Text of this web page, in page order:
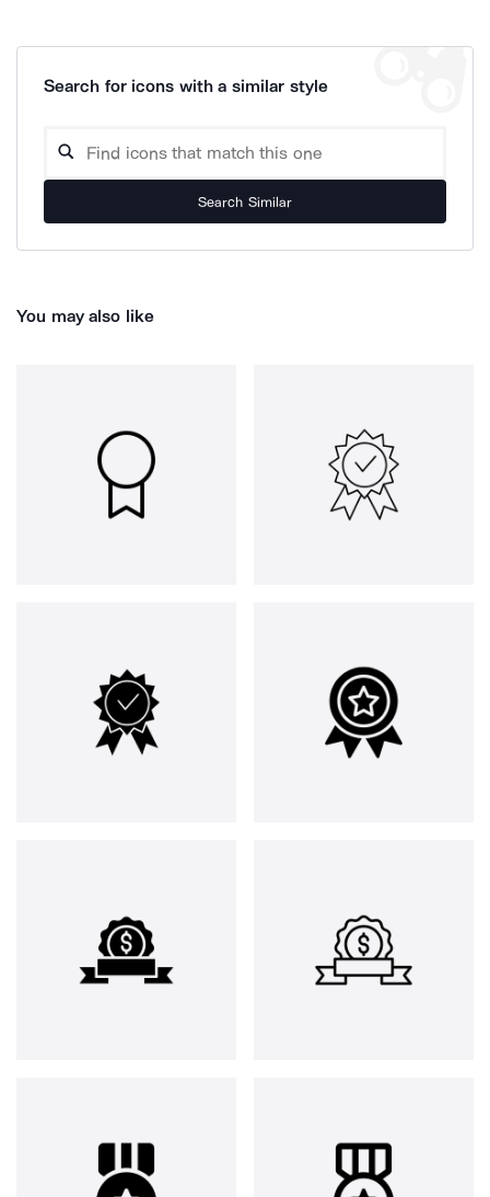
Search for icons with a similar style
Search Similar
You may also like